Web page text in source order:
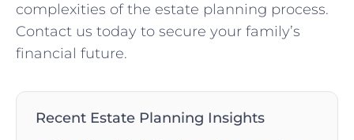
complexities of the estate planning process.
Contact us today to secure your family’s
financial future.
Recent Estate Planning Insights